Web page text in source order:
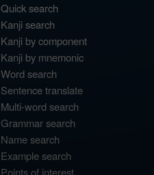
Quick search
Kanji search
Kanji by component
Kanji by mnemonic
Word search
Sentence translate
Multi-word search
Grammar search
Name search
Example search
Points of interest